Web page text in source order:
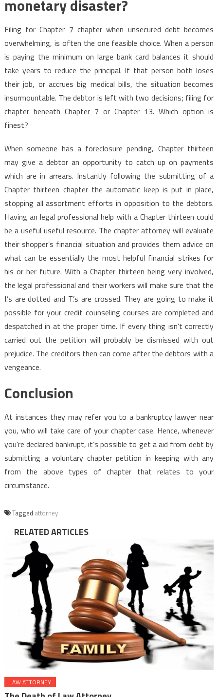
monetary disaster?
Filing for Chapter 7 chapter when unsecured debt becomes
overwhelming, is often the one feasible choice. When a person
is paying the minimum on large bank card balances it should
take years to reduce the principal. If that person both loses
their job, or accrues big medical bills, the situation becomes
insurmountable. The debtor is left with two decisions; filing for
chapter beneath Chapter 7 or Chapter 13. Which option is
finest?
When someone has a foreclosure pending, Chapter thirteen
may give a debtor an opportunity to catch up on payments
which are in arrears. Instantly following the submitting of a
Chapter thirteen chapter the automatic keep is put in place,
stopping all assortment efforts in opposition to the debtors.
Having an legal professional help with a Chapter thirteen could
be a useful useful resource. The chapter attorney will evaluate
their shopper’s financial situation and provides them advice on
what can be essentially the most helpful financial strikes for
his or her future. With a Chapter thirteen being very involved,
the legal professional and their workers will make sure that the
I.’s are dotted and T.’s are crossed. They are going to make it
possible for your credit counseling courses are completed and
despatched in at the proper time. If every thing isn’t correctly
carried out the petition will probably be dismissed with out
prejudice. The creditors then can come after the debtors with a
vengeance.
Conclusion
At instances they may refer you to a bankruptcy lawyer near
you, who will take care of your chapter case. Hence, whenever
you’re declared bankrupt, it’s possible to get a aid from debt by
submitting a voluntary chapter petition in keeping with any
from the above types of chapter that relates to your
circumstance.
Tagged attorney
RELATED ARTICLES
LAW ATTORNEY